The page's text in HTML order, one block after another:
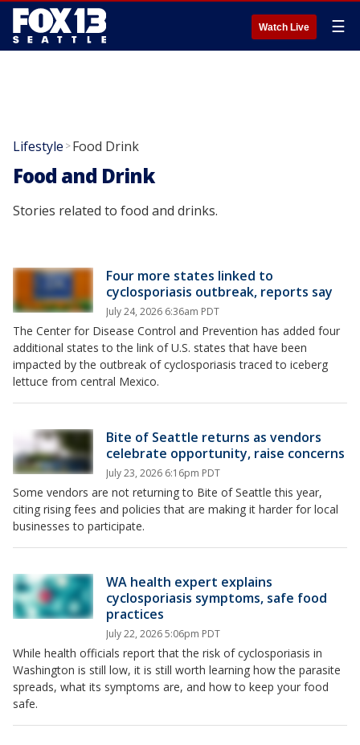
Watch Live ☰
Lifestyle >Food Drink
Food and Drink
Stories related to food and drinks.
Four more states linked to
cyclosporiasis outbreak, reports say
July 24, 2026 6:36am PDT
The Center for Disease Control and Prevention has added four
additional states to the link of U.S. states that have been
impacted by the outbreak of cyclosporiasis traced to iceberg
lettuce from central Mexico.
Bite of Seattle returns as vendors
celebrate opportunity, raise concerns
July 23, 2026 6:16pm PDT
Some vendors are not returning to Bite of Seattle this year,
citing rising fees and policies that are making it harder for local
businesses to participate.
WA health expert explains
cyclosporiasis symptoms, safe food
practices
July 22, 2026 5:06pm PDT
While health officials report that the risk of cyclosporiasis in
Washington is still low, it is still worth learning how the parasite
spreads, what its symptoms are, and how to keep your food
safe.